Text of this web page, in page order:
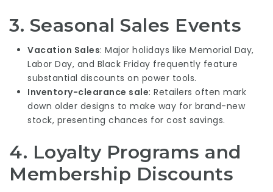
3. Seasonal Sales Events
Vacation Sales: Major holidays like Memorial Day,
Labor Day, and Black Friday frequently feature
substantial discounts on power tools.
Inventory-clearance sale: Retailers often mark
down older designs to make way for brand-new
stock, presenting chances for cost savings.
4. Loyalty Programs and
Membership Discounts